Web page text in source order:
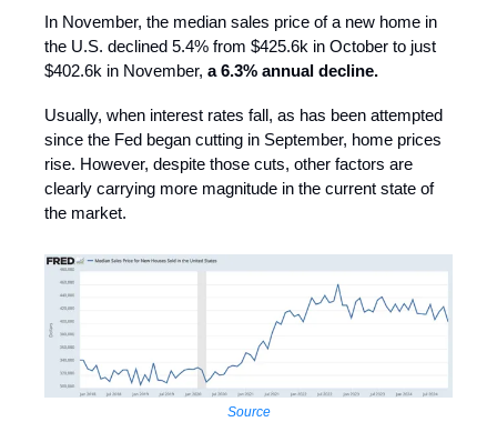
In November, the median sales price of a new home in
the U.S. declined 5.4% from $425.6k in October to just
$402.6k in November, a 6.3% annual decline.
Usually, when interest rates fall, as has been attempted
since the Fed began cutting in September, home prices
rise. However, despite those cuts, other factors are
clearly carrying more magnitude in the current state of
the market.
Source